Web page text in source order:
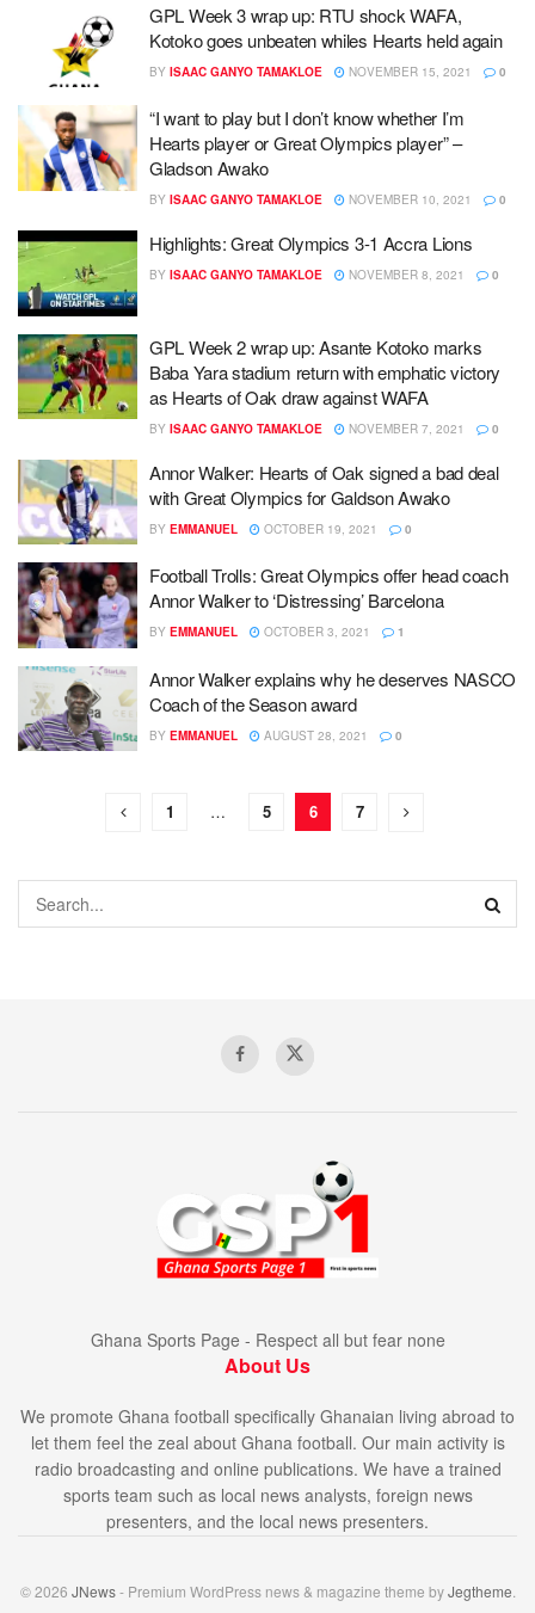
GPL Week 3 wrap up: RTU shock WAFA,
Kotoko goes unbeaten whiles Hearts held again
BY ISAAC GANYO TAMAKLOE NOVEMBER 15, 2021 0
“I want to play but I don’t know whether I’m
Hearts player or Great Olympics player” –
Gladson Awako
BY ISAAC GANYO TAMAKLOE NOVEMBER 10, 2021 0
Highlights: Great Olympics 3-1 Accra Lions
BY ISAAC GANYO TAMAKLOE NOVEMBER 8, 2021 0
GPL Week 2 wrap up: Asante Kotoko marks
Baba Yara stadium return with emphatic victory
as Hearts of Oak draw against WAFA
BY ISAAC GANYO TAMAKLOE NOVEMBER 7, 2021 0
Annor Walker: Hearts of Oak signed a bad deal
with Great Olympics for Galdson Awako
BY EMMANUEL OCTOBER 19, 2021 0
Football Trolls: Great Olympics offer head coach
Annor Walker to ‘Distressing’ Barcelona
BY EMMANUEL OCTOBER 3, 2021 1
Annor Walker explains why he deserves NASCO
Coach of the Season award
BY EMMANUEL AUGUST 28, 2021 0
1 … 5 6 7
Ghana Sports Page - Respect all but fear none
About Us
We promote Ghana football specifically Ghanaian living abroad to
let them feel the zeal about Ghana football. Our main activity is
radio broadcasting and online publications. We have a trained
sports team such as local news analysts, foreign news
presenters, and the local news presenters.
© 2026 JNews- Premium WordPress news & magazine theme byJegtheme